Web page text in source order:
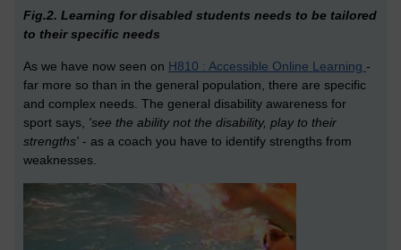
Fig.2. Learning for disabled students needs to be tailored
to their specific needs
As we have now seen on H810 : Accessible Online Learning -
far more so than in the general population, there are specific
and complex needs. The general disability awareness for
sport says, 'see the ability not the disability, play to their
strengths' - as a coach you have to identify strengths from
weaknesses.